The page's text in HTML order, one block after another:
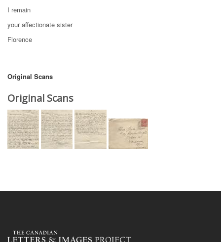
I remain
your affectionate sister
Florence
Original Scans
Original Scans